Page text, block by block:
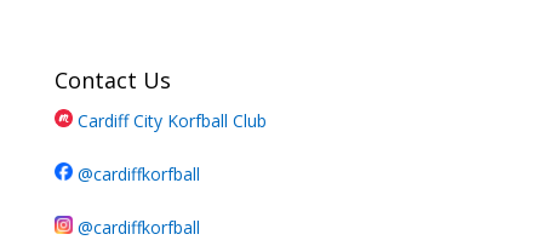
Contact Us
Cardiff City Korfball Club
@cardiffkorfball
@cardiffkorfball